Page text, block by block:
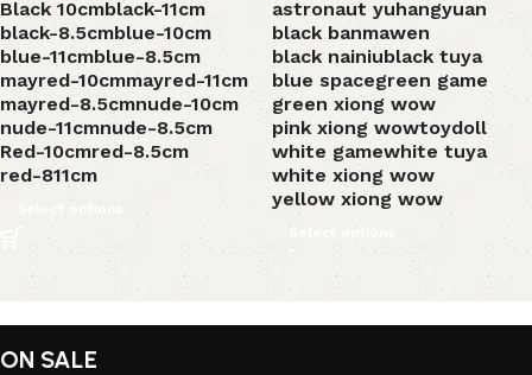
Black 10cmblack-11cm
black-8.5cmblue-10cm
blue-11cmblue-8.5cm
mayred-10cmmayred-11cm
mayred-8.5cmnude-10cm
nude-11cmnude-8.5cm
Red-10cmred-8.5cm
red-811cm
Select options
astronaut yuhangyuan
black banmawen
black nainiublack tuya
blue spacegreen game
green xiong wow
pink xiong wowtoydoll
white gamewhite tuya
white xiong wow
yellow xiong wow
Select options
ON SALE